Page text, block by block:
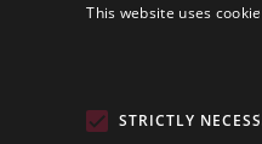
This website uses
STRICTLY